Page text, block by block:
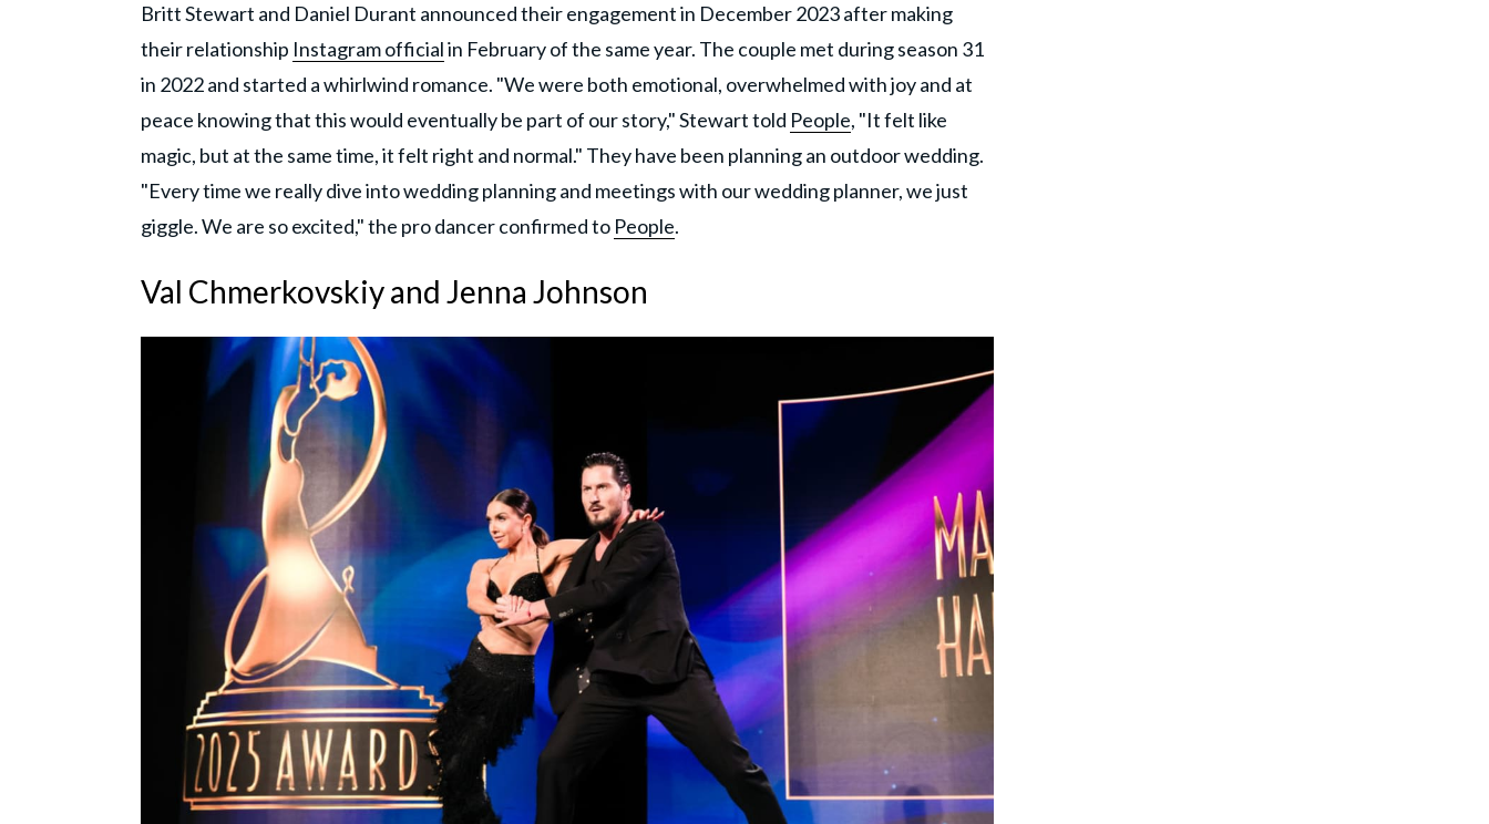
Britt Stewart and Daniel Durant announced their engagement in December 2023 after making
their relationship Instagram officialin February of the same year. The couple met during season 31
in 2022 and started a whirlwind romance. "We were both emotional, overwhelmed with joy and at
peace knowing that this would eventually be part of our story," Stewart told People, "It felt like
magic, but at the same time, it felt right and normal." They have been planning an outdoor wedding.
"Every time we really dive into wedding planning and meetings with our wedding planner, we just
giggle. We are so excited," the pro dancer confirmed to People.
Val Chmerkovskiy and Jenna Johnson